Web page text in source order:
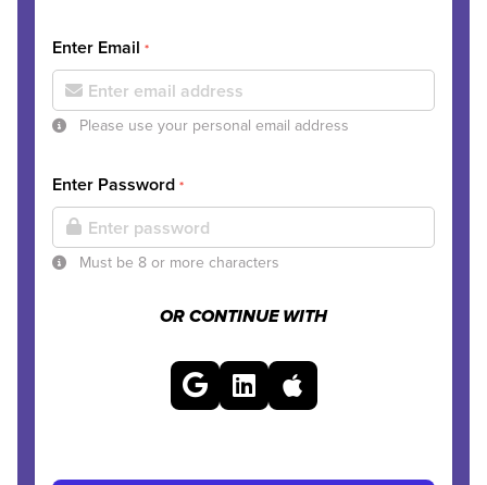
Enter Email *
Please use your personal email address
Enter Password *
Must be 8 or more characters
OR CONTINUE WITH